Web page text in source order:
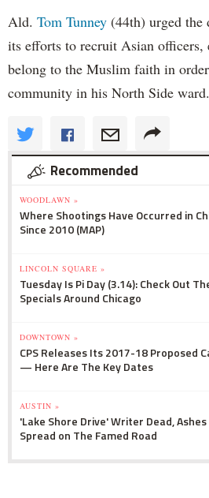
Ald. Tom Tunney (44th) urged the
its efforts to recruit Asian officers,
belong to the Muslim faith in
community in his North Side ward.
Recommended
WOODLAWN »
Where Shootings Have Occurred in
Since 2010 (MAP)
LINCOLN SQUARE »
Tuesday Is Pi Day (3.14): Check Out
Specials Around Chicago
DOWNTOWN »
CPS Releases Its 2017-18 Proposed
— Here Are The Key Dates
AUSTIN »
'Lake Shore Drive' Writer Dead, Ashes
Spread on The Famed Road